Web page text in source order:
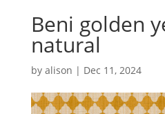
Beni golden
natural
by alison | Dec 11, 2024